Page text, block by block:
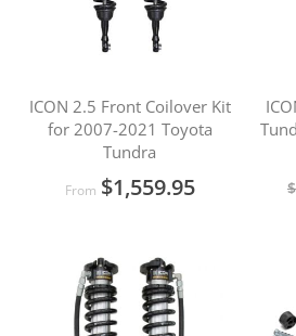
ICON 2.5 Front Coilover Kit
for 2007-2021 Toyota
Tundra
From $1,559.95